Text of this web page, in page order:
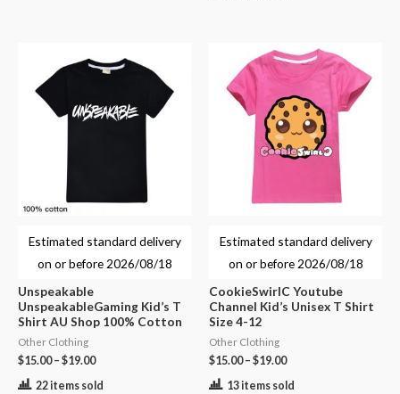
Estimated standard delivery
on or before 2026/08/18
Unspeakable
UnspeakableGaming Kid’s T
Shirt AU Shop 100% Cotton
Other Clothing
$15.00– $19.00
22 items sold
Estimated standard delivery
on or before 2026/08/18
CookieSwirlC Youtube
Channel Kid’s Unisex T Shirt
Size 4-12
Other Clothing
$15.00– $19.00
13 items sold